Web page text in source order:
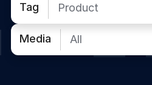
Tag Product
Media All